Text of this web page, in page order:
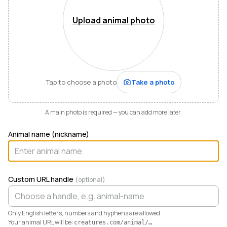
Mountains of Virginia. I’m also a husband, father of five,
and Army officer who just can’t stop thinking about
how to make life and work better for people like me
who love animals.
When I started raising highland cattle and miniature
donkeys a few years ago, it turned out I was
hopelessly disorganized. Photos buried in my phone,
health records in a drawer, breeding notes on my
opening. I didn’t need a better system. I needed any
Today Creatures runs my whole operation. Every
animal gets a rich profile with its pedigree, health,
genetics, and registrations. It also keeps the books,
way QuickBooks never could. And when you’re ready
to sell, that profile becomes a marketplace listing in a
single click. Potential buyers and fans can even book a
visit right from the platform.
Upload animal photo
Tap to choose a photo Take a photo
A main photo is required — you can add more later.
Animal name (nickname)
Custom URL handle (optional)
Only English letters, numbers and hyphens are allowed.
Your animal URL will be: creatures.com/animal/…